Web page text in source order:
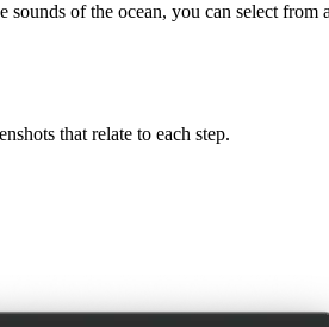
you create a more calming and
that relate to each step.